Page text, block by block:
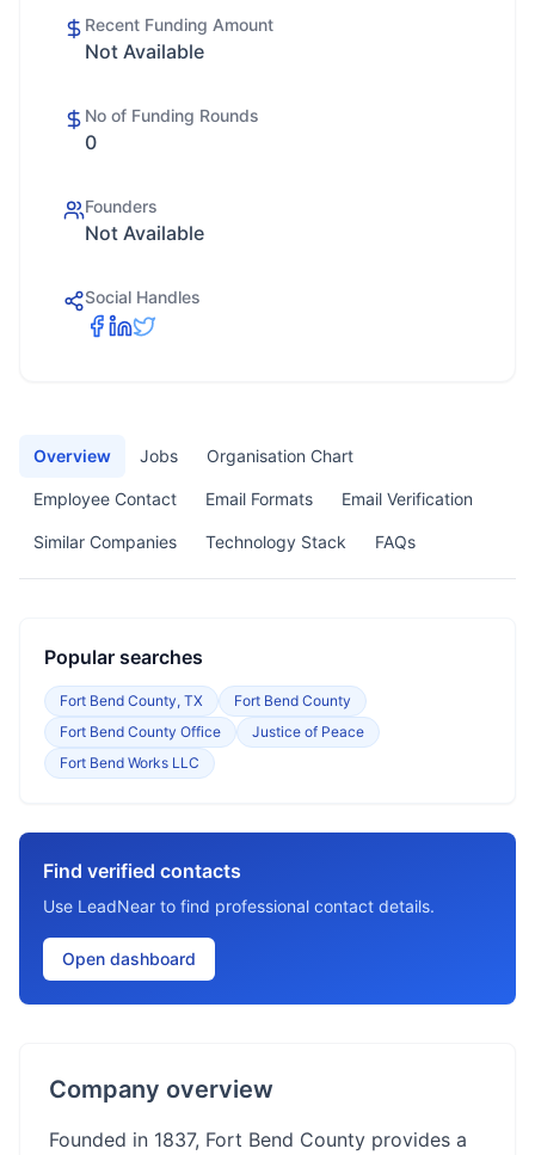
Recent Funding Amount
Not Available
No of Funding Rounds
0
Founders
Not Available
Social Handles
Overview Jobs Organisation Chart
Employee Contact Email Formats Email Verification
Similar Companies Technology Stack FAQs
Popular searches
Fort Bend County, TX
Fort Bend County
Fort Bend County Office
Justice of Peace
Fort Bend Works LLC
Find verified contacts
Use LeadNear to find professional contact details.
Open dashboard
Company overview
Founded in 1837, Fort Bend County provides a